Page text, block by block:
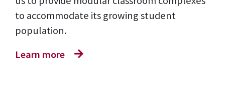
to accommodate its growing student
population.
Learn more